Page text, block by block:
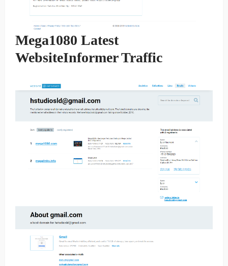
Mega1080 Latest
WebsiteInformer Traffic